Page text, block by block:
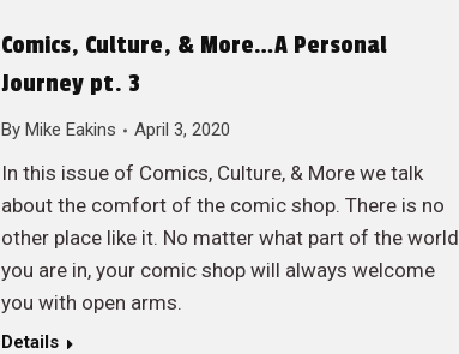
Comics, Culture, & More…A Personal
Journey pt. 3
By Mike Eakins April 3, 2020
In this issue of Comics, Culture, & More we talk
about the comfort of the comic shop. There is no
other place like it. No matter what part of the world
you are in, your comic shop will always welcome
you with open arms.
Details